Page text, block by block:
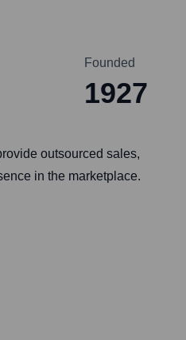
Founded
1927
outsourced sales,
in the marketplace.